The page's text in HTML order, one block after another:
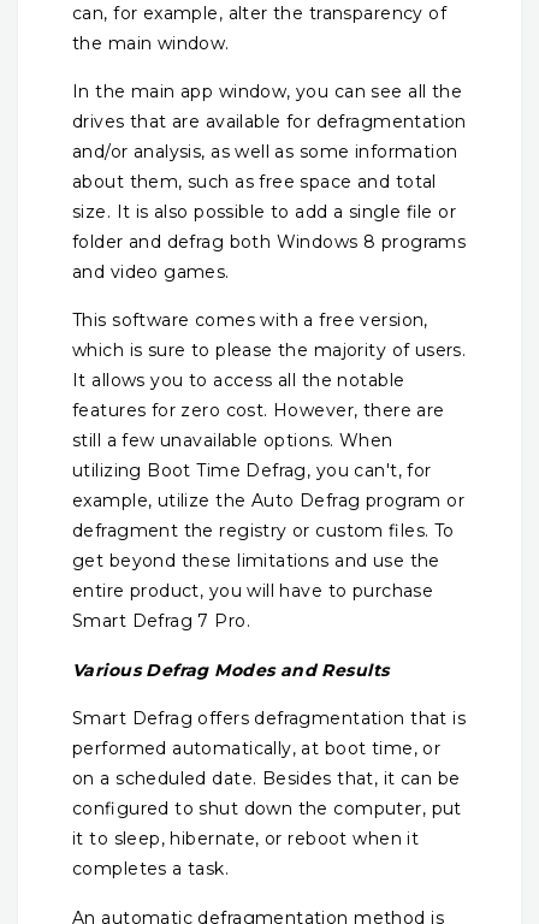
can, for example, alter the transparency of
the main window.
In the main app window, you can see all the
drives that are available for defragmentation
and/or analysis, as well as some information
about them, such as free space and total
size. It is also possible to add a single file or
folder and defrag both Windows 8 programs
and video games.
This software comes with a free version,
which is sure to please the majority of users.
It allows you to access all the notable
features for zero cost. However, there are
still a few unavailable options. When
utilizing Boot Time Defrag, you can't, for
example, utilize the Auto Defrag program or
defragment the registry or custom files. To
get beyond these limitations and use the
entire product, you will have to purchase
Smart Defrag 7 Pro.
Various Defrag Modes and Results
Smart Defrag offers defragmentation that is
performed automatically, at boot time, or
on a scheduled date. Besides that, it can be
configured to shut down the computer, put
it to sleep, hibernate, or reboot when it
completes a task.
An automatic defragmentation method is